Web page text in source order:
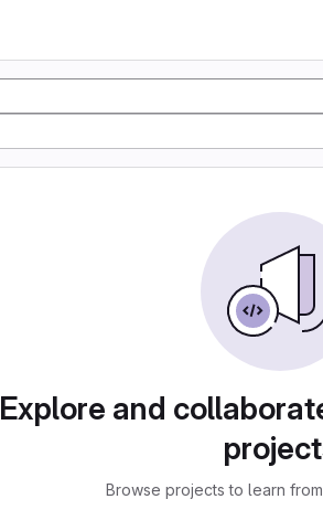
Explore and
Browse projects to learn